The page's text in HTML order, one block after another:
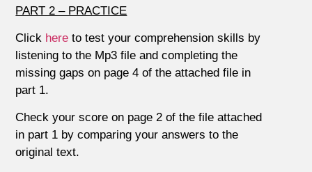
PART 2 – PRACTICE
Click here to test your comprehension skills by
listening to the Mp3 file and completing the
missing gaps on page 4 of the attached file in
part 1.
Check your score on page 2 of the file attached
in part 1 by comparing your answers to the
original text.